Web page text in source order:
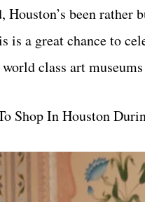
Houston’s been
is a great chance to
class art museums
Shop In Houston